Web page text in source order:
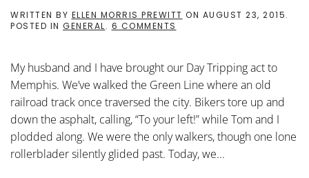
WRITTEN BY ELLEN MORRIS PREWITT ON AUGUST 23, 2015.
POSTED IN GENERAL. 6 COMMENTS
OLD
FOREST
My husband and I have brought our Day Tripping act to
Memphis. We’ve walked the Green Line where an old
railroad track once traversed the city. Bikers tore up and
down the asphalt, calling, “To your left!” while Tom and I
plodded along. We were the only walkers, though one lone
rollerblader silently glided past. Today, we...